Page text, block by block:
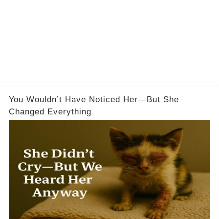
You Wouldn’t Have Noticed Her—But She
Changed Everything